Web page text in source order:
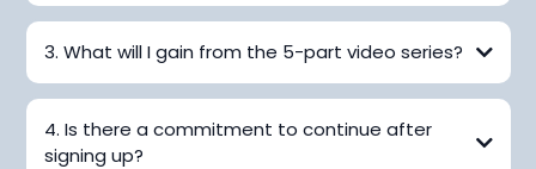
3. What will I gain from the 5-part video series?
4. Is there a commitment to continue after
signing up?